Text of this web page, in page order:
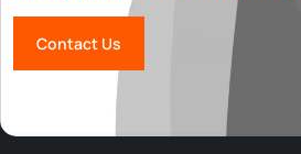
Contact Us